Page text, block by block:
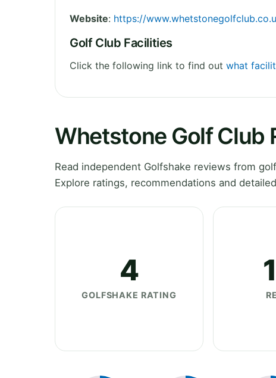
Website: https://
Golf Club Facilities
Click the following link to find out what
Whetstone Golf Club
Read independent Golfshake reviews from
Explore ratings, recommendations and
4
GOLFSHAKE RATING